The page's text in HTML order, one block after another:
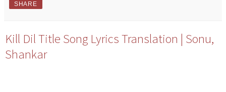
SHARE
Kill Dil Title Song Lyrics Translation | Sonu,
Shankar